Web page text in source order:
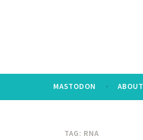
MASTODON
TAG: RNA